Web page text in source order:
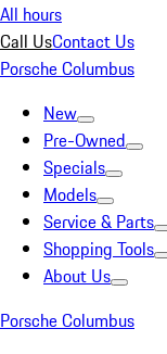
All hours
Call UsContact Us
Porsche Columbus
New
Pre-Owned
Specials
Models
Service & Parts
Shopping Tools
About Us
Porsche Columbus